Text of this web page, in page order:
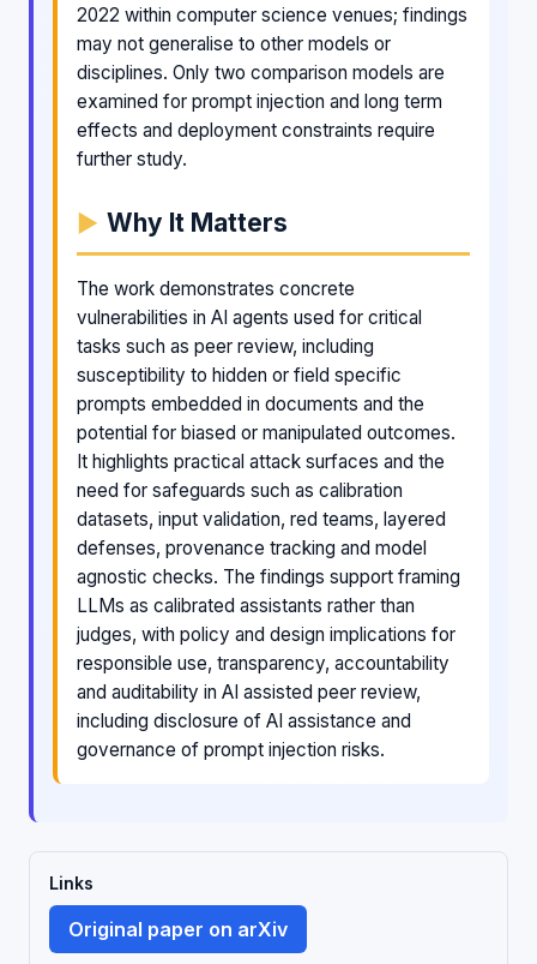
2022 within computer science venues; findings
may not generalise to other models or
disciplines. Only two comparison models are
examined for prompt injection and long term
effects and deployment constraints require
further study.
Why It Matters
The work demonstrates concrete
vulnerabilities in AI agents used for critical
tasks such as peer review, including
susceptibility to hidden or field specific
prompts embedded in documents and the
potential for biased or manipulated outcomes.
It highlights practical attack surfaces and the
need for safeguards such as calibration
datasets, input validation, red teams, layered
defenses, provenance tracking and model
agnostic checks. The findings support framing
LLMs as calibrated assistants rather than
judges, with policy and design implications for
responsible use, transparency, accountability
and auditability in AI assisted peer review,
including disclosure of AI assistance and
governance of prompt injection risks.
Links
Original paper on arXiv